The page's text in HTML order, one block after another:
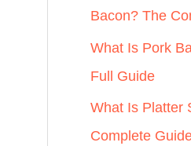
o
r
:
Bacon? The
What Is Pork
Full Guide
What Is Platter
Complete